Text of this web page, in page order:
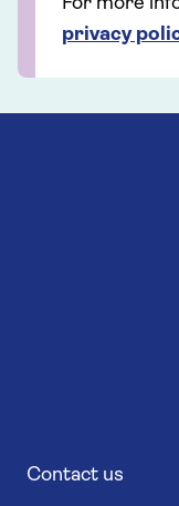
privacy
Contact us